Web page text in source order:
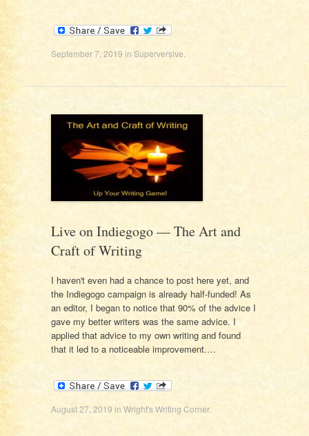
September 7, 2019 in Superversive
Live on Indiegogo — The Art and
Craft of Writing
I haven't even had a chance to post here yet, and
the Indiegogo campaign is already half-funded! As
an editor, I began to notice that 90% of the advice I
gave my better writers was the same advice. I
applied that advice to my own writing and found
that it led to a noticeable improvement.…
August 27, 2019 in Wright's Writing Corner.